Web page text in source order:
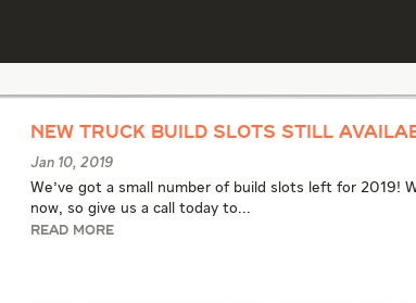
New Truck Build Slots Still
Jan 10, 2019
We've got a small number of build slots left for 2019!
now, so give us a call today to...
READ MORE